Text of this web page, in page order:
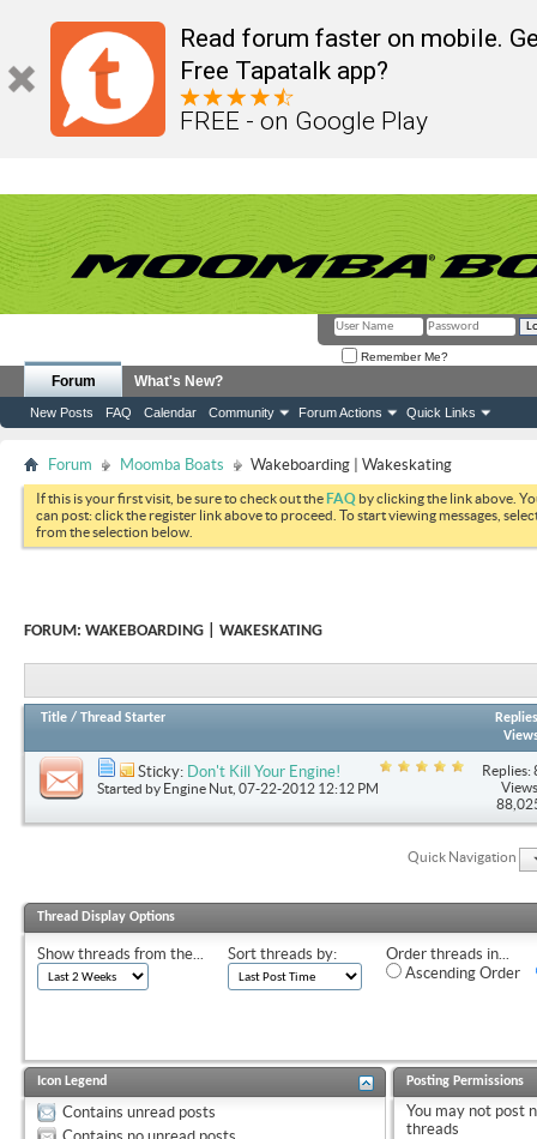
Read forum faster on mobile.
Free Tapatalk app?
FREE - on Google Play
Remember Me?
Forum
New Posts FAQ Calendar Community Forum Actions Quick Links
What's New?
Forum Moomba Boats Wakeboarding | Wakeskating
If this is your first visit, be sure to check out theFAQ by clicking the link above.
can post: click the register link above to proceed. To start viewing messages,
from the selection below.
FORUM: WAKEBOARDING | WAKESKATING
Title / Thread Starter
Replies
Sticky: Don't Kill Your Engine!
Started by Engine Nut , 07-22-2012 12:12 PM
Replies:
Quick Navigation
Thread Display Options
Show threads from the... Sort threads by:
Order threads in...
Ascending Order
Icon Legend
Contains unread posts
Posting Permissions
You may not post
threads